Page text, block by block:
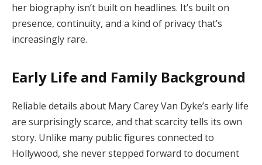
her biography isn’t builton headlines. It’s builton
presence, continuity, and a kind of privacythat’s
increasingly rare.
Early Life and Family Background
Reliable details about MaryCareyVan Dyke’s early life
are surprisinglyscarce, and thatscarcitytells its own
story. Unlike many publicfigures connected to
Hollywood, she neverstepped forward to document